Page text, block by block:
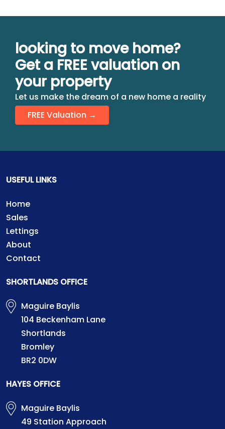
looking to move home?
Get a FREE valuation on
your property
Let us make the dream of a new home a reality
FREE Valuation →
USEFUL LINKS
Home
Sales
Lettings
About
Contact
SHORTLANDS OFFICE
Maguire Baylis
104 Beckenham Lane
Shortlands
Bromley
BR2 0DW
HAYES OFFICE
Maguire Baylis
49 Station Approach